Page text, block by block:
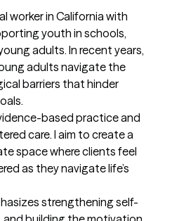
worker in California with
youth in schools,
adults. In recent years,
adults navigate the
barriers that hinder
based practice and
care. I aim to create a
space where clients feel
as they navigate life’s
strengthening self-